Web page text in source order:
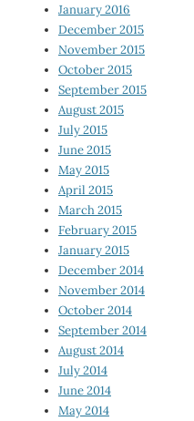
January 2016
December 2015
November 2015
October 2015
September 2015
August 2015
July 2015
June 2015
May 2015
April 2015
March 2015
February 2015
January 2015
December 2014
November 2014
October 2014
September 2014
August 2014
July 2014
June 2014
May 2014